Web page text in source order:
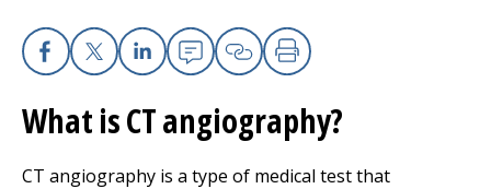
Patients and Visitors
Health Professionals
Donate
Facebook
X Linkedin
EmailCopy Link
Print
What is CT angiography?
CT angiography is a type of medical test that